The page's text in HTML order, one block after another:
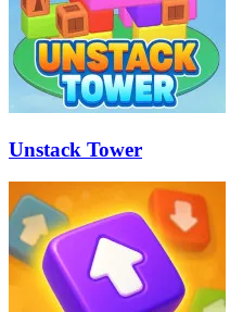
Unstack Tower